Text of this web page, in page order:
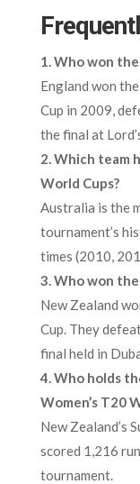
1. Who won
England won
Cup in 2009,
the final at
2. Which team
World Cups?
Australia is the
tournament’s
times (2010,
3. Who won
New Zealand
Cup. They
final held in
4. Who holds
Women’s T20
New Zealand’s
scored 1,216
tournament.